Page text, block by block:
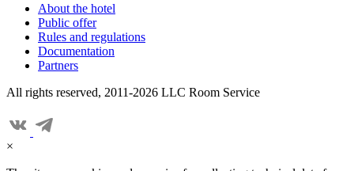
About the hotel
Public offer
Rules and regulations
Documentation
Partners
All rights reserved, 2011-2026 LLC Room Service
×